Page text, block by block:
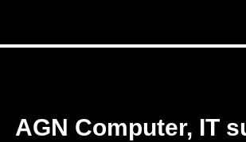
AGN Computer, IT